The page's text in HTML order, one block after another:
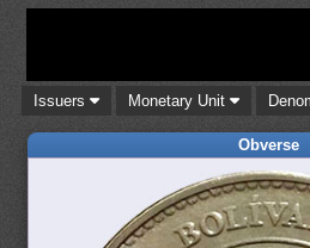
Issuers Monetary Unit
Obverse